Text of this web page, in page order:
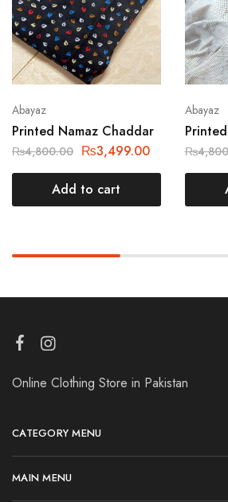
Abayaz
Printed Namaz Chaddar
₨4,800.00 ₨3,499.00
Add to cart
Abayaz
₨
Online Clothing Store in Pakistan
CATEGORY MENU
MAIN MENU